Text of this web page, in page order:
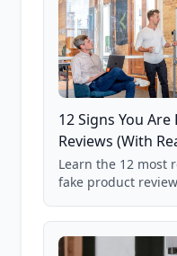
12 Signs You
Reviews (With
Learn the 12 most
fake product
85,000+ analyzed